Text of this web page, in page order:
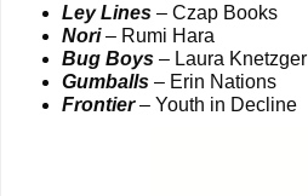
Ley Lines – Czap Books
Nori– Rumi Hara
Bug Boys – Laura Knetzger
Gumballs – Erin Nations
Frontier– Youth in Decline